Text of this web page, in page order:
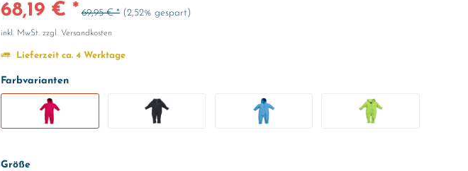
68,19 € * 69,95 € * (2,52% gespart)
inkl. MwSt. zzgl. Versandkosten
Lieferzeit ca. 4 Werktage
Farbvarianten
Größe